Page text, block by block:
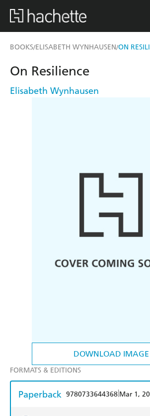
BOOKS/ELISABETH WYNHAUSEN/ON
DOWNLOAD IMAGE
On Resilience
Elisabeth Wynhausen
FORMATS & EDITIONS
Paperback 9780733644368 Mar 1,